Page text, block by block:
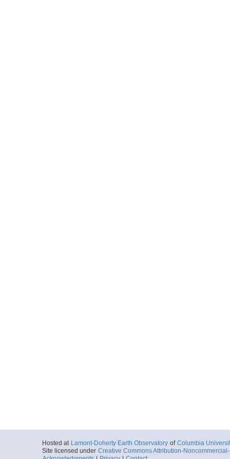
Hosted at Lamont-Doherty Earth Observatory of Columbia
Site licensed under Creative Commons Attribution-